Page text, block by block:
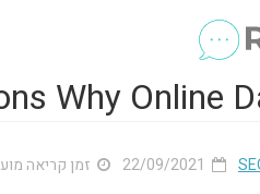
Why Online
זמן קריאה מוערך: